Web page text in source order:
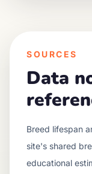
SOURCES
Data
Breed lifespan
site's shared
educational